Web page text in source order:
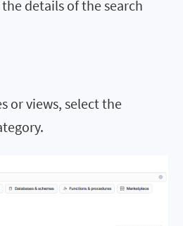
details of the search
or views, select the